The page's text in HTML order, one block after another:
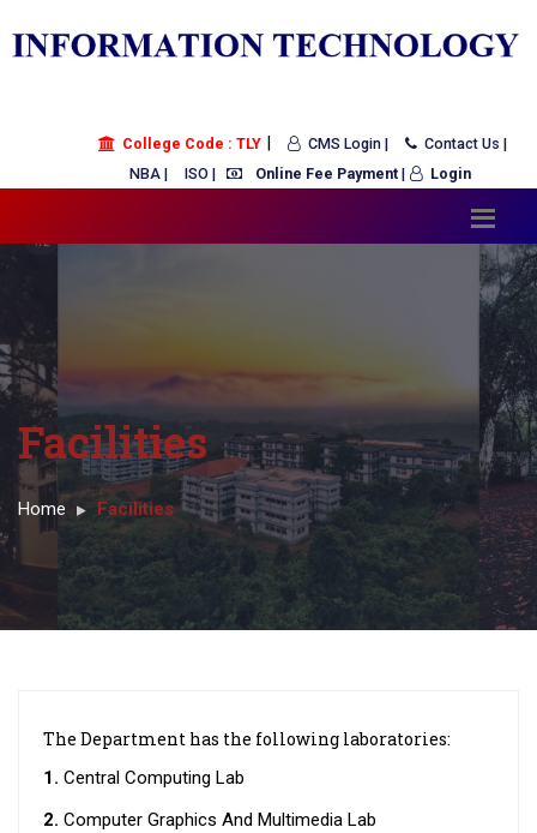
College Code : TLY | CMS Login |
Contact Us |
NBA |
ISO | Online Fee Payment| Login
Facilities
Home Facilities
The Department has the following laboratories:
1. Central Computing Lab
2. Computer Graphics And Multimedia Lab